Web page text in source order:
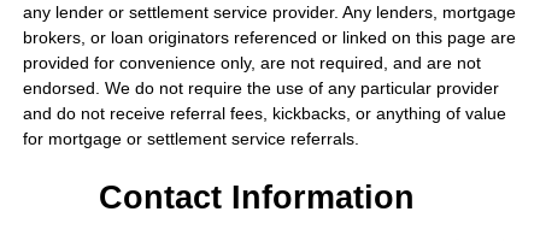
any lender or settlement service provider. Any lenders, mortgage
brokers, or loan originators referenced or linked on this page are
provided for convenience only, are not required, and are not
endorsed. We do not require the use of any particular provider
and do not receive referral fees, kickbacks, or anything of value
for mortgage or settlement service referrals.
Contact Information